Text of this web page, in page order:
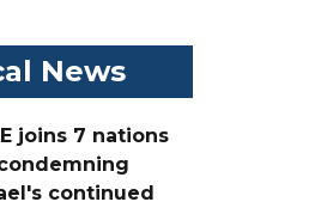
News
joins 7 nations
continued